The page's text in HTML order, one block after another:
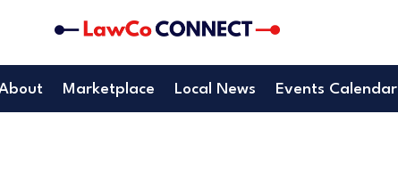
Marketplace Local News Events Calendar